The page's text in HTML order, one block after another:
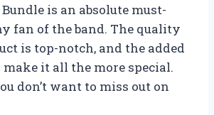
is an absolute must-
fan of the band. The quality
is top-notch, and the added
it all the more special.
don’t want to miss out on